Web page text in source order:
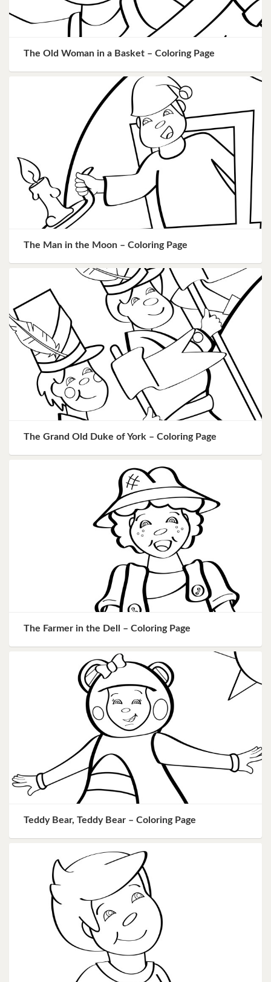
The Old Woman in a Basket – Coloring Page
The Man in the Moon – Coloring Page
The Grand Old Duke of York – Coloring Page
The Farmer in the Dell – Coloring Page
Teddy Bear, Teddy Bear – Coloring Page